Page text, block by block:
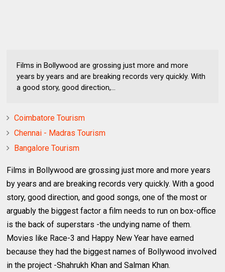
Films in Bollywood are grossing just more and more
years by years and are breaking records very quickly. With
a good story, good direction,...
Coimbatore Tourism
Chennai - Madras Tourism
Bangalore Tourism
Films in Bollywood are grossing just more and more years
by years and are breaking records very quickly. With a good
story, good direction, and good songs, one of the most or
arguably the biggest factor a film needs to run on box-office
is the back of superstars -the undying name of them.
Movies like Race-3 and Happy New Year have earned
because they had the biggest names of Bollywood involved
in the project -Shahrukh Khan and Salman Khan.